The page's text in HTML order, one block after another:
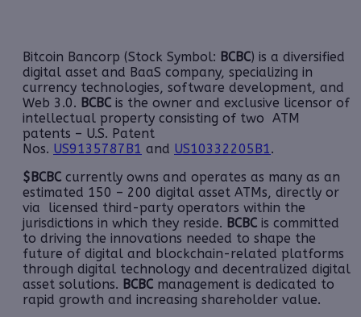
Bitcoin Bancorp (Stock Symbol: BCBC) is a diversified
digital asset and BaaS company, specializing in
currency technologies, software development, and
Web 3.0. BCBC is the owner and exclusive licensor of
intellectual property consisting of two ATM
patents – U.S. Patent
Nos. US9135787B1 and US10332205B1.
$BCBC currently owns and operates as many as an
estimated 150 – 200 digital asset ATMs, directly or
via licensed third-party operators within the
jurisdictions in which they reside. BCBC is committed
to driving the innovations needed to shape the
future of digital and blockchain-related platforms
through digital technology and decentralized digital
asset solutions. BCBC management is dedicated to
rapid growth and increasing shareholder value.